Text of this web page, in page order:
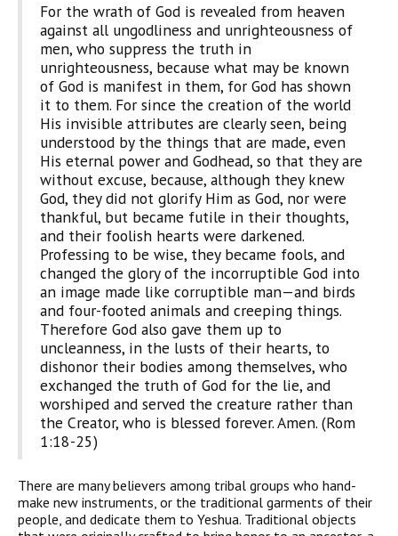
For the wrath of God is revealed from heaven
against all ungodliness and unrighteousness of
men, who suppress the truth in
unrighteousness, because what may be known
of God is manifest in them, for God has shown
it to them. For since the creation of the world
His invisible attributes are clearly seen, being
understood by the things that are made, even
His eternal power and Godhead, so that they are
without excuse, because, although they knew
God, they did not glorify Him as God, nor were
thankful, but became futile in their thoughts,
and their foolish hearts were darkened.
Professing to be wise, they became fools, and
changed the glory of the incorruptible God into
an image made like corruptible man—and birds
and four-footed animals and creeping things.
Therefore God also gave them up to
uncleanness, in the lusts of their hearts, to
dishonor their bodies among themselves, who
exchanged the truth of God for the lie, and
worshiped and served the creature rather than
the Creator, who is blessed forever. Amen. (Rom
1:18-25)
There are many believers among tribal groups who hand-
make new instruments, or the traditional garments of their
people, and dedicate them to Yeshua. Traditional objects